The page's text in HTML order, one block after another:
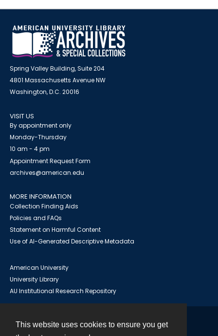
This website uses cookies to ensure you get
Spring Valley Building, Suite 204
4801 Massachusetts Avenue NW
Washington, D.C. 20016
VISIT US
By appointment only
Monday-Thursday
10 am - 4 pm
Appointment Request Form
archives@american.edu
MORE INFORMATION
Collection Finding Aids
Policies and FAQs
Statement on Harmful Content
Use of AI-Generated Descriptive Metadata
American University
University Library
AU Institutional Research Repository